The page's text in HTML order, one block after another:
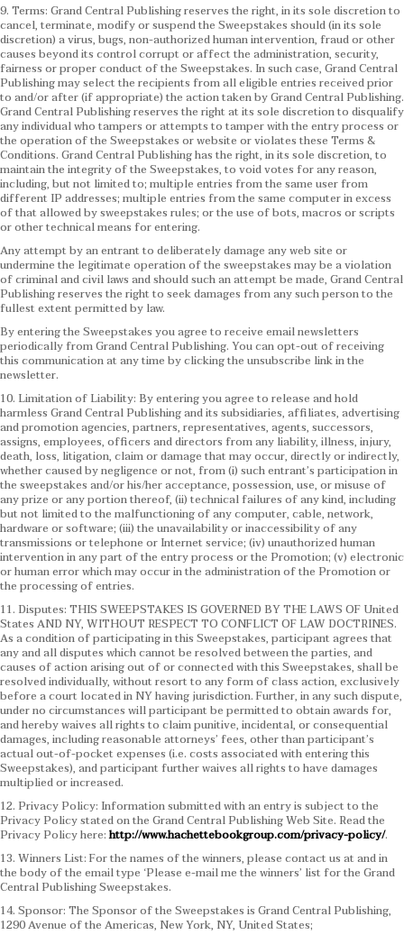
9. Terms: Grand Central Publishing reserves the right, in its sole discretion to
cancel, terminate, modify or suspend the Sweepstakes should (in its sole
discretion) a virus, bugs, non-authorized human intervention, fraud or other
causes beyond its control corrupt or affect the administration, security,
fairness or proper conduct of the Sweepstakes. In such case, Grand Central
Publishing may select the recipients from all eligible entries received prior
to and/or after (if appropriate) the action taken by Grand Central Publishing.
Grand Central Publishing reserves the right at its sole discretion to disqualify
any individual who tampers or attempts to tamper with the entry process or
the operation of the Sweepstakes or website or violates these Terms &
Conditions. Grand Central Publishing has the right, in its sole discretion, to
maintain the integrity of the Sweepstakes, to void votes for any reason,
including, but not limited to; multiple entries from the same user from
different IP addresses; multiple entries from the same computer in excess
of that allowed by sweepstakes rules; or the use of bots, macros or scripts
or other technical means for entering.
Any attempt by an entrant to deliberately damage any web site or
undermine the legitimate operation of the sweepstakes may be a violation
of criminal and civil laws and should such an attempt be made, Grand Central
Publishing reserves the right to seek damages from any such person to the
fullest extent permitted by law.
By entering the Sweepstakes you agree to receive email newsletters
periodically from Grand Central Publishing. You can opt-out of receiving
this communication at any time by clicking the unsubscribe link in the
newsletter.
10. Limitation of Liability: By entering you agree to release and hold
harmless Grand Central Publishing and its subsidiaries, affiliates, advertising
and promotion agencies, partners, representatives, agents, successors,
assigns, employees, officers and directors from any liability, illness, injury,
death, loss, litigation, claim or damage that may occur, directly or indirectly,
whether caused by negligence or not, from (i) such entrant’s participation in
the sweepstakes and/or his/her acceptance, possession, use, or misuse of
any prize or any portion thereof, (ii) technical failures of any kind, including
but not limited to the malfunctioning of any computer, cable, network,
hardware or software; (iii) the unavailability or inaccessibility of any
transmissions or telephone or Internet service; (iv) unauthorized human
intervention in any part of the entry process or the Promotion; (v) electronic
or human error which may occur in the administration of the Promotion or
the processing of entries.
11. Disputes: THIS SWEEPSTAKES IS GOVERNED BY THE LAWS OF United
States AND NY, WITHOUT RESPECT TO CONFLICT OF LAW DOCTRINES.
As a condition of participating in this Sweepstakes, participant agrees that
any and all disputes which cannot be resolved between the parties, and
causes of action arising out of or connected with this Sweepstakes, shall be
resolved individually, without resort to any form of class action, exclusively
before a court located in NY having jurisdiction. Further, in any such dispute,
under no circumstances will participant be permitted to obtain awards for,
and hereby waives all rights to claim punitive, incidental, or consequential
damages, including reasonable attorneys’ fees, other than participant’s
actual out-of-pocket expenses (i.e. costs associated with entering this
Sweepstakes), and participant further waives all rights to have damages
multiplied or increased.
12. Privacy Policy: Information submitted with an entry is subject to the
Privacy Policy stated on the Grand Central Publishing Web Site. Read the
Privacy Policy here:http://www.hachettebookgroup.com/privacy-policy/.
13. Winners List: For the names of the winners, please contact us at and in
the body of the email type ‘Please e-mail me the winners’ list for the Grand
Central Publishing Sweepstakes.
14. Sponsor: The Sponsor of the Sweepstakes is Grand Central Publishing,
1290 Avenue of the Americas, New York, NY, United States;